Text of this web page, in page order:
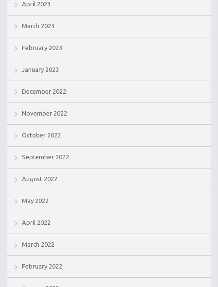
April 2023
March 2023
February 2023
January 2023
December 2022
November 2022
October 2022
September 2022
August 2022
May 2022
April 2022
March 2022
February 2022